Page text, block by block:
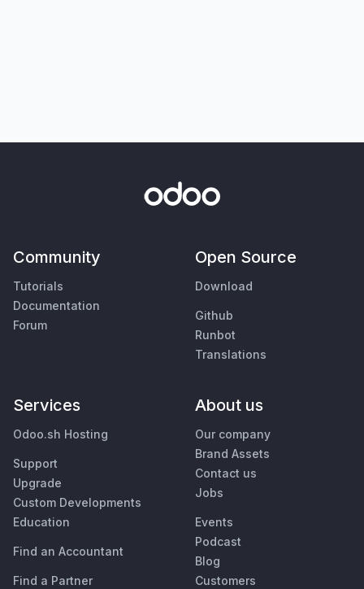
Community
Tutorials
Documentation
Forum
Open Source
Download
Github
Runbot
Translations
Services
Odoo.sh Hosting
Support
Upgrade
Custom Developments
Education
Find an Accountant
Find a Partner
About us
Our company
Brand Assets
Contact us
Jobs
Events
Podcast
Blog
Customers